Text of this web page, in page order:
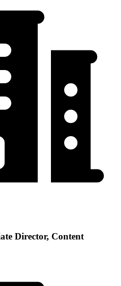
Director, Content